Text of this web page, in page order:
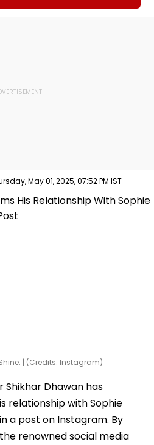
May 01, 2025, 07:52 PM IST
| (Credits: Instagram)
Dhawan has
relationship with Sophie
a post on Instagram. By
renowned social media